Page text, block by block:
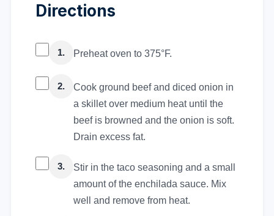
Directions
1. Preheat oven to 375°F.
2.
Cook ground beef and diced onion in
a skillet over medium heat until the
beef is browned and the onion is soft.
Drain excess fat.
3.
Stir in the taco seasoning and a small
amount of the enchilada sauce. Mix
well and remove from heat.